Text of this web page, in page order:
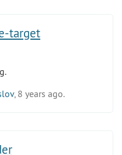
target
, 8 years ago.